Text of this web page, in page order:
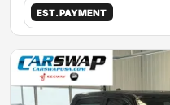
EST. PAYMENT